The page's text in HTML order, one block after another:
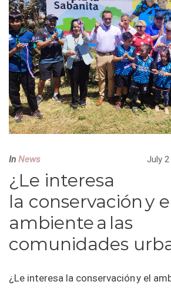
July
In News
¿Le interesa
la conservación y
ambiente a las
comunidades
¿Le interesa la conservación y el